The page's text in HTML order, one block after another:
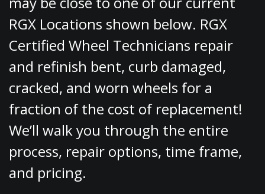
RGX Locations shown below. RGX
Certified Wheel Technicians repair
and refinish bent, curb damaged,
cracked, and worn wheels for a
fraction of the cost of replacement!
We’ll walk you through the entire
process, repair options, time frame,
and pricing.